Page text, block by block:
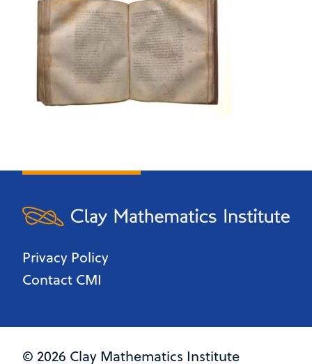
Privacy Policy
Contact CMI
© 2026 Clay Mathematics Institute